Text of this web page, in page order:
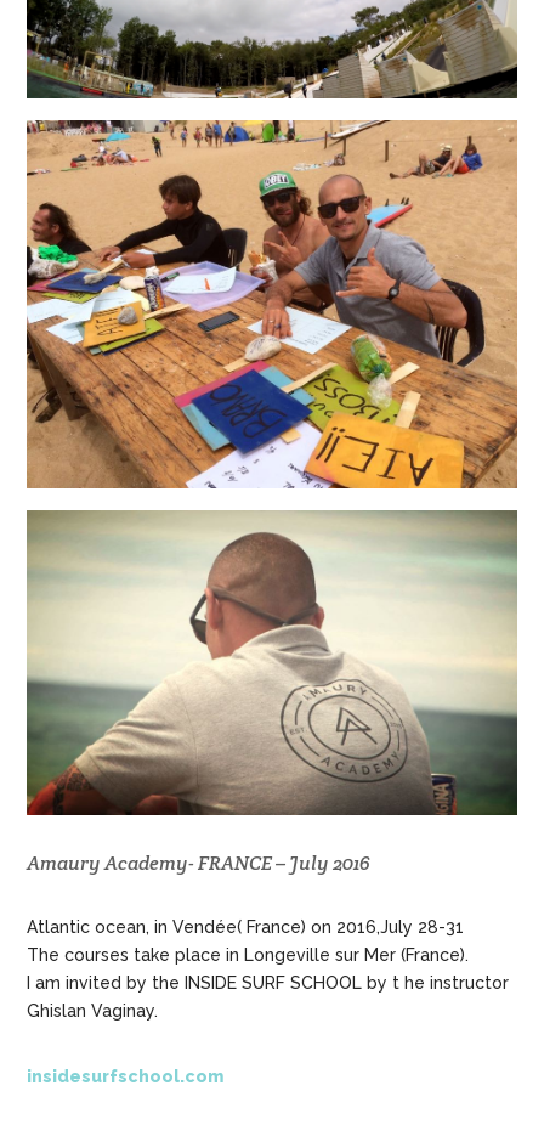
Amaury Academy- FRANCE – July 2016
Atlantic ocean, in Vendée( France) on 2016,July 28-31
The courses take place in Longeville sur Mer (France).
I am invited by the INSIDE SURF SCHOOL by t he instructor
Ghislan Vaginay.
insidesurfschool.com